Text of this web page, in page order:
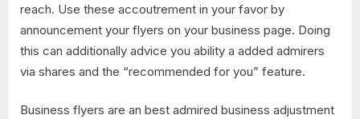
reach. Use these accoutrement in your favor by
announcement your flyers on your business page. Doing
this can additionally advice you ability a added admirers
via shares and the “recommended for you” feature.
Business flyers are an best admired business adjustment